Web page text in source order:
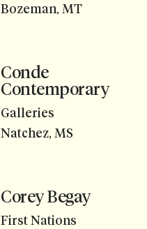
Bozeman, MT
Conde
Contemporary
Galleries
Natchez, MS
Corey Begay
First Nations